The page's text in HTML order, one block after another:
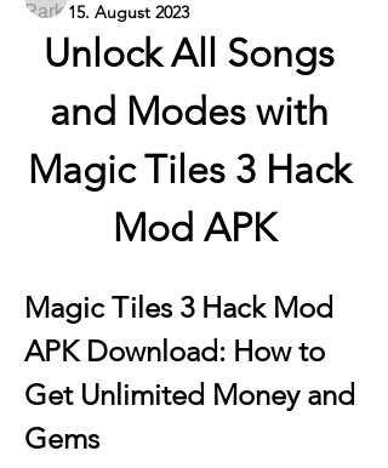
15. August 2023
Unlock All Songs
and Modes with
Magic Tiles 3 Hack
Mod APK
Magic Tiles 3 Hack Mod
APK Download: How to
Get Unlimited Money and
Gems